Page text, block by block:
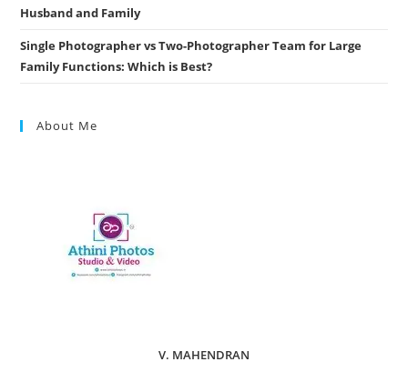
Husband and Family
Single Photographer vs Two-Photographer Team for Large
Family Functions: Which is Best?
About Me
V. MAHENDRAN